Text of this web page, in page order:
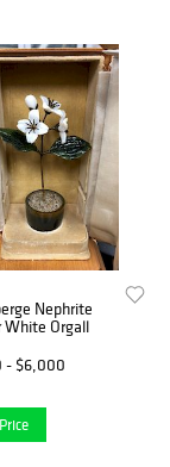
Nephrite
White Orgall
- $6,000